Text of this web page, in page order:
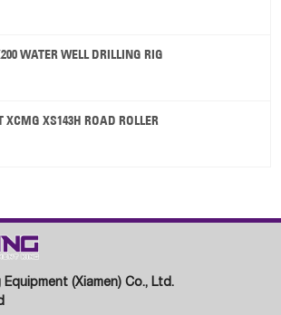
WATER WELL DRILLING RIG
XS143H ROAD ROLLER
Equipment (Xiamen) Co., Ltd.